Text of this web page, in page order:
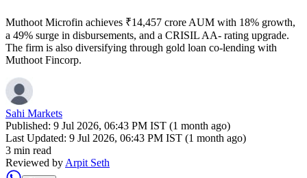
Muthoot Microfin achieves ₹14,457 crore AUM with 18% growth,
a 49% surge in disbursements, and a CRISIL AA- rating upgrade.
The firm is also diversifying through gold loan co-lending with
Muthoot Fincorp.
Sahi Markets
Published: 9 Jul 2026, 06:43 PM IST (1 month ago)
Last Updated: 9 Jul 2026, 06:43 PM IST (1 month ago)
3 min read
Reviewed by Arpit Seth